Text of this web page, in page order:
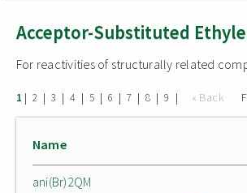
Acceptor-Substituted
For reactivities of structurally related
1 | 2 | 3 | 4 | 5 | 6 | 7 | 8 | 9 | « Back
Name
ani(Br)2QM